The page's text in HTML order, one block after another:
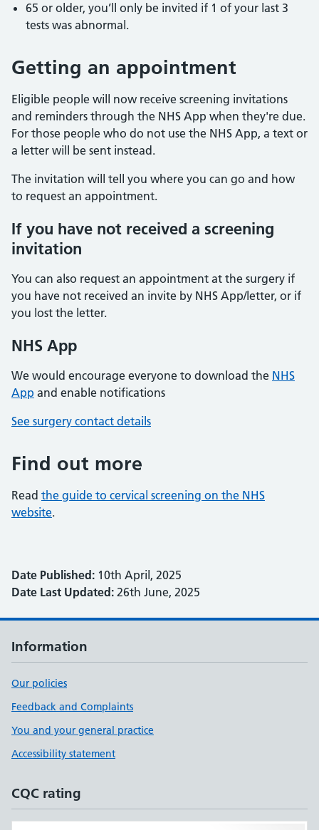
65 or older, you’ll only be invited if 1 of your last 3
tests was abnormal.
Getting an appointment
Eligible people will now receive screening invitations
and reminders through the NHS App when they're due.
For those people who do not use the NHS App, a text or
a letter will be sent instead.
The invitation will tell you where you can go and how
to request an appointment.
If you have not received a screening
invitation
You can also request an appointment at the surgery if
you have not received an invite by NHS App/letter, or if
you lost the letter.
NHS App
We would encourage everyone to download the NHS
App and enable notifications
See surgery contact details
Find out more
Read the guide to cervical screening on the NHS
website.
Date Published: 10th April, 2025
Date Last Updated: 26th June, 2025
Information
Our policies
Feedback and Complaints
You and your general practice
Accessibility statement
CQC rating